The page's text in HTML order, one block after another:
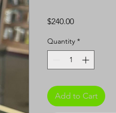
$240.00Price
Quantity *
Add to Cart